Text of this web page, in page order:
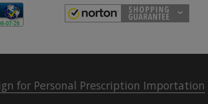
for Personal Prescription Importation